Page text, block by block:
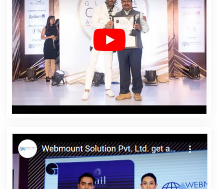
Chikkamagaluru
Affordable SEO Service In
Chikkamagaluru
Affordable SEO Services In
Chikkamagaluru
Affordable Web Design In
Chikkamagaluru
Affordable Web Design Agency In
Chikkamagaluru
Affordable Web Design Company In
Chikkamagaluru
Affordable Web Design Service In
Chikkamagaluru
Affordable Web Design Services In
Chikkamagaluru
Affordable Web Designing In
Chikkamagaluru
Affordable Web Designing Agency In
In Chikkamagaluru
Affordable Web Designing Service In
Chikkamagaluru
Affordable Web Designing Services In
Chikkamagaluru
Affordable Web Development In
Chikkamagaluru
Affordable Web Development Agency